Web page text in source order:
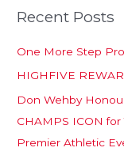
Recent Posts
One More Step
HIGHFIVE
Don Wehby
CHAMPS ICON for
Premier Athletic